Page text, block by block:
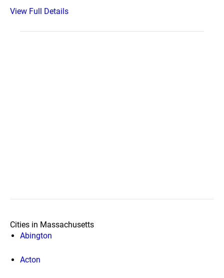
View Full Details
Cities in Massachusetts
Abington
Acton